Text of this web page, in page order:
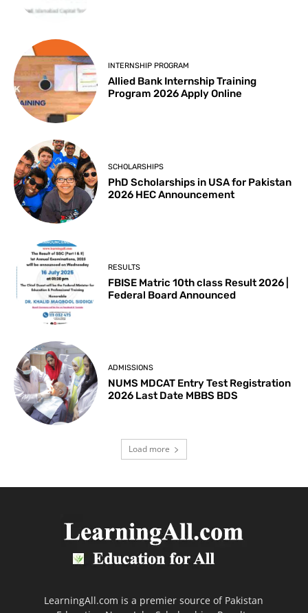
INTERNSHIP PROGRAM
Allied Bank Internship Training
Program 2026 Apply Online
SCHOLARSHIPS
PhD Scholarships in USA for Pakistan
2026 HEC Announcement
RESULTS
FBISE Matric 10th class Result 2026 |
Federal Board Announced
ADMISSIONS
NUMS MDCAT Entry Test Registration
2026 Last Date MBBS BDS
Load more
LearningAll.com is a premier source of Pakistan